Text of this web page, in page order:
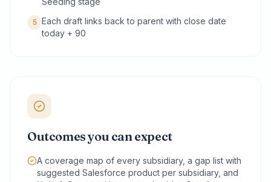
5 Each draft links back to parent with close date
today + 90
Outcomes you can expect
A coverage map of every subsidiary, a gap list with
suggested Salesforce product per subsidiary, and